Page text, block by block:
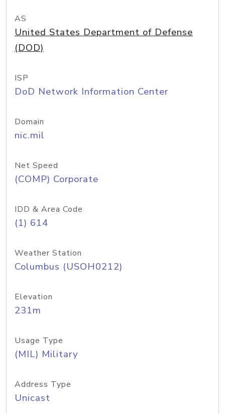
AS
United States Department of Defense
(DOD)
ISP
DoD Network Information Center
Domain
nic.mil
Net Speed
(COMP) Corporate
IDD & Area Code
(1) 614
Weather Station
Columbus (USOH0212)
Elevation
231m
Usage Type
(MIL) Military
Address Type
Unicast